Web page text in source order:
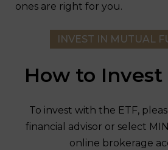
ones are right for you.
INVEST IN MUTUAL
How to Invest
To invest with the ETF,
financial advisor or select
online brokerage